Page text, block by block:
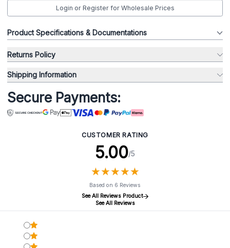
Login or Register for Wholesale Prices
Product Specifications & Documentations
Returns Policy
Shipping Information
Secure Payments:
CUSTOMER RATING
5.00/5
★★★★★
★★★★★
Based on 6 Reviews
See All Reviews Product
See All Reviews